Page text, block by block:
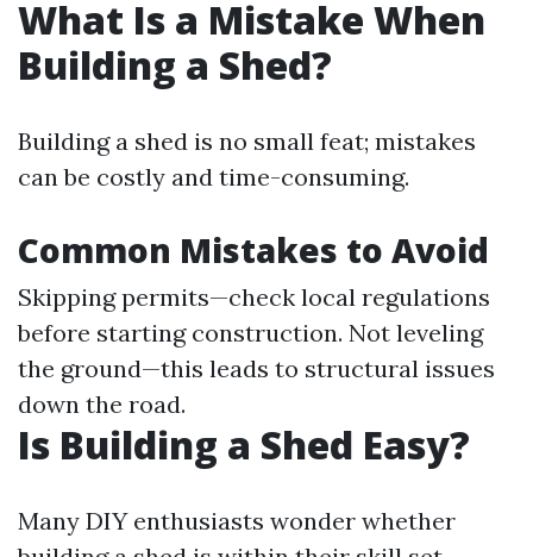
What Is a Mistake When
Building a Shed?
Building a shed is no small feat; mistakes
can be costly and time-consuming.
Common Mistakes to Avoid
Skipping permits—check local regulations
before starting construction. Not leveling
the ground—this leads to structural issues
down the road.
Is Building a Shed Easy?
Many DIY enthusiasts wonder whether